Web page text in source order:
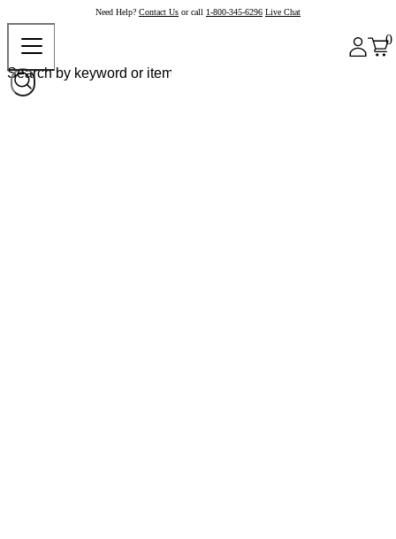
Need Help? Contact Us or call 1-800-345-6296 Live Chat
0